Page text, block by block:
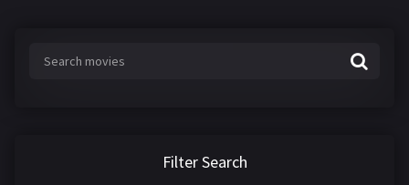
Filter Search